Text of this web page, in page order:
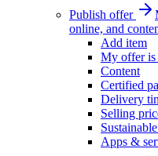
Publish offer
online, and
Add item
My offer is
Content
Certified
Delivery
Selling
Apps &